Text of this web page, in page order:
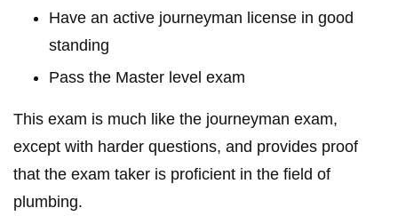
Have an active journeyman license in good
standing
Pass the Master level exam
This exam is much like the journeyman exam,
except with harder questions, and provides proof
that the exam taker is proficient in the field of
plumbing.